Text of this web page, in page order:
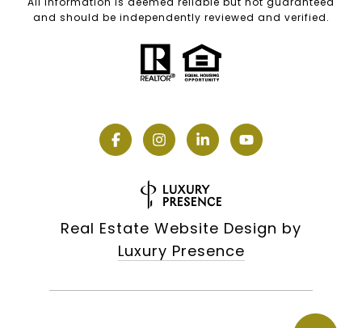
and should be independently reviewed and verified.
Real Estate Website Design by
Luxury Presence